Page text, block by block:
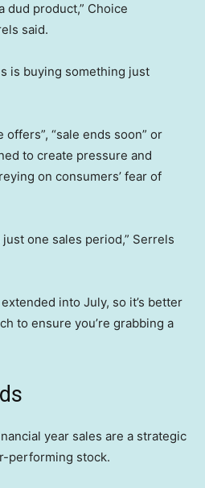
dud product,” Choice
said.
is buying something just
“sale ends soon” or
to create pressure and
on consumers’ fear of
just one sales period,” Serrels
into July, so it’s better
to ensure you’re grabbing a
year sales are a strategic
performing stock.